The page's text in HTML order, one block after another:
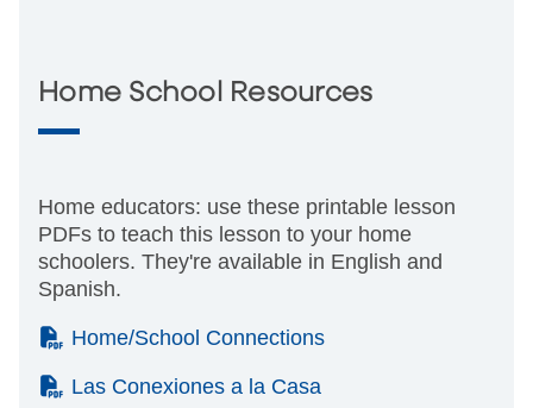
Home School Resources
Home educators: use these printable lesson
PDFs to teach this lesson to your home
schoolers. They're available in English and
Spanish.
(PDF)
Home/School Connections
(PDF)
Las Conexiones a la Casa